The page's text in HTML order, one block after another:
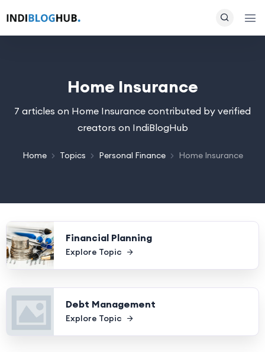
Home Insurance
7 articles on Home Insurance contributed by verified
creators on IndiBlogHub
Home Topics Personal Finance Home Insurance
Financial Planning
Explore Topic
Debt Management
Explore Topic